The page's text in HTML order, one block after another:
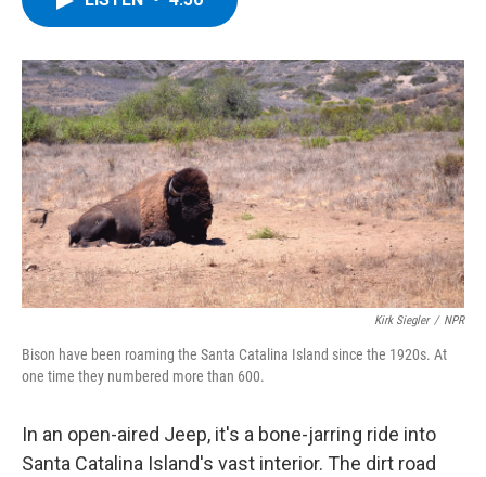
o
k
r
I
n
y
Kirk Siegler / NPR
Bison have been roaming the Santa Catalina Island since the 1920s. At
one time they numbered more than 600.
In an open-aired Jeep, it's a bone-jarring ride into
Santa Catalina Island's vast interior. The dirt road